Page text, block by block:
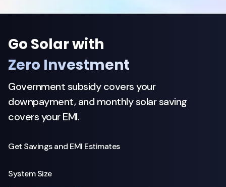
Go Solar with
Zero Investment
Government subsidy covers your
downpayment, and monthly solar saving
covers your EMI.
Get Savings and EMI Estimates
System Size